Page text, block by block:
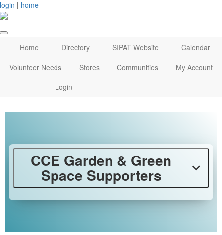
login | home
Home Directory SIPAT Website
Calendar
Volunteer Needs
Stores Communities
My Account
Login
CCE Garden & Green
Space Supporters